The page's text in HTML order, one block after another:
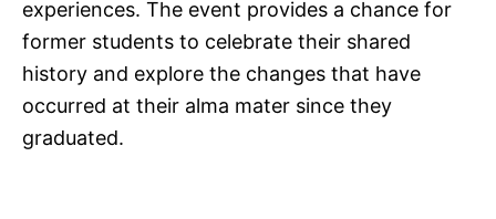
experiences. The event provides a chance for
former students to celebrate their shared
history and explore the changes that have
occurred at their alma mater since they
graduated.